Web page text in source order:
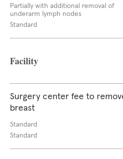
Partially with additional removal of
underarm lymph nodes
Standard
Facility
Surgery center fee to
breast
Standard
Standard